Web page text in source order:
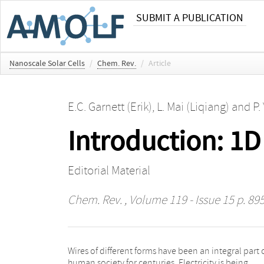
SUBMIT A PUBLICATION
Nanoscale Solar Cells / Chem. Rev. / Article
E.C. Garnett (Erik), L. Mai (Liqiang) and
Introduction:
Editorial Material
Chem. Rev. , Volume 119 - Issue 15 p.
Wires of different forms have been an integral part
scientists have discovered a fundamentally